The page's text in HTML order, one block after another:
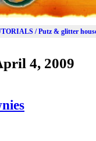
/ Putz & glitter
4, 2009